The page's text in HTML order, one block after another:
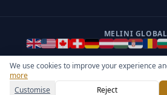
We use cookies to improve your experience
more
Customise
Reject
MELINI GLOBAL
General Terms & Privacy Notice